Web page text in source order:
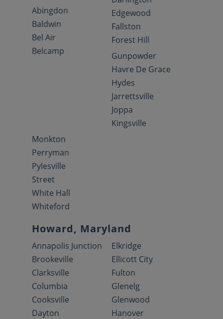
Abingdon
Baldwin
Bel Air
Belcamp
Edgewood
Fallston
Forest Hill
Gunpowder
Havre De Grace
Hydes
Jarrettsville
Joppa
Kingsville
Monkton
Perryman
Pylesville
Street
White Hall
Whiteford
Howard, Maryland
Annapolis Junction
Brookeville
Clarksville
Columbia
Cooksville
Dayton
Elkridge
Ellicott City
Fulton
Glenelg
Glenwood
Hanover